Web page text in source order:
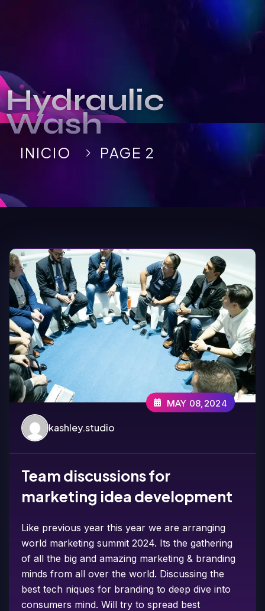
Hydraulic
Wash
INICIO PAGE 2
kashley.studio
MAY 08,2024
Team discussions for
marketing idea development
Like previous year this year we are arranging
world marketing summit 2024. Its the gathering
of all the big and amazing marketing & branding
minds from all over the world. Discussing the
best tech niques for branding to deep dive into
consumers mind. Will try to spread best